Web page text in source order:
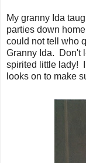
My granny Ida
parties down
could not tell who
Granny Ida. Don't
spirited little lady!
looks on to make